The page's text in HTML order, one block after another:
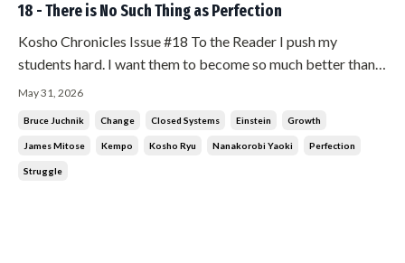
18 - There is No Such Thing as Perfection
Kosho Chronicles Issue #18 To the Reader I push my
students hard. I want them to become so much better than
what I could conceive them being. I push them constantly
get better, I have to get better. That is the only way I can
stay ahe...
May 31, 2026
Bruce Juchnik Change Closed Systems Einstein Growth
James Mitose Kempo Kosho Ryu Nanakorobi Yaoki Perfection
Struggle